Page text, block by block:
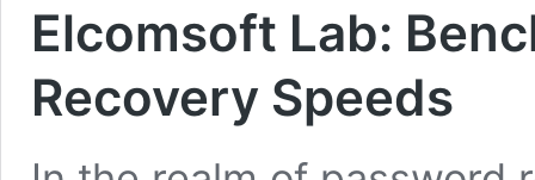
Elcomsoft Lab:
Recovery Speeds